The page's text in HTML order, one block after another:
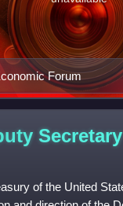
Forum
of the United